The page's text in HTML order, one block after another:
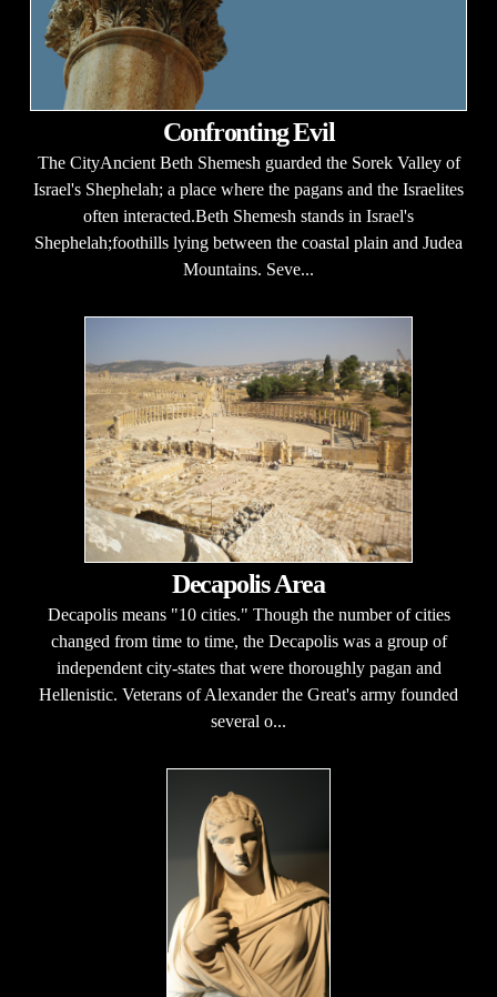
Confronting Evil
The CityAncient Beth Shemesh guarded the Sorek Valley of
Israel's Shephelah; a place where the pagans and the Israelites
often interacted.Beth Shemesh stands in Israel's
Shephelah;foothills lying between the coastal plain and Judea
Mountains. Seve...
Decapolis Area
Decapolis means "10 cities." Though the number of cities
changed from time to time, the Decapolis was a group of
independent city-states that were thoroughly pagan and
Hellenistic. Veterans of Alexander the Great's army founded
several o...